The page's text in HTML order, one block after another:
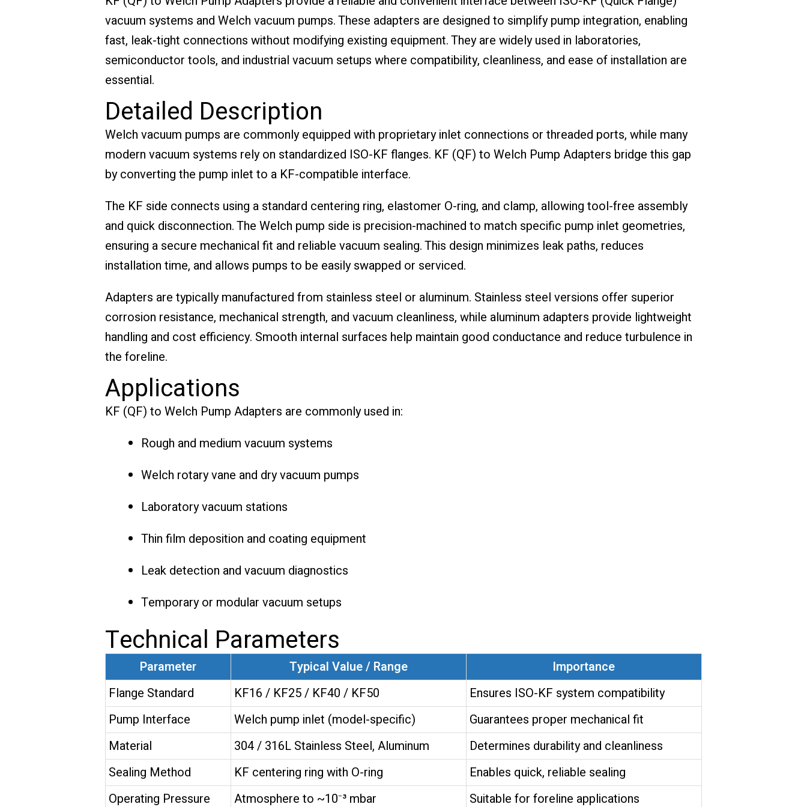
vacuum systems and Welch vacuum pumps. These adapters are designed to simplify pump integration, enabling
fast, leak-tight connections without modifying existing equipment. They are widely used in laboratories,
semiconductor tools, and industrial vacuum setups where compatibility, cleanliness, and ease of installation are
essential.
Detailed Description
Welch vacuum pumps are commonly equipped with proprietary inlet connections or threaded ports, while many
modern vacuum systems rely on standardized ISO-KF flanges. KF (QF) to Welch Pump Adapters bridge this gap
by converting the pump inlet to a KF-compatible interface.
The KF side connects using a standard centering ring, elastomer O-ring, and clamp, allowing tool-free assembly
and quick disconnection. The Welch pump side is precision-machined to match specific pump inlet geometries,
ensuring a secure mechanical fit and reliable vacuum sealing. This design minimizes leak paths, reduces
installation time, and allows pumps to be easily swapped or serviced.
Adapters are typically manufactured from stainless steel or aluminum. Stainless steel versions offer superior
corrosion resistance, mechanical strength, and vacuum cleanliness, while aluminum adapters provide lightweight
handling and cost efficiency. Smooth internal surfaces help maintain good conductance and reduce turbulence in
the foreline.
Applications
KF (QF) to Welch Pump Adapters are commonly used in:
Rough and medium vacuum systems
Welch rotary vane and dry vacuum pumps
Laboratory vacuum stations
Thin film deposition and coating equipment
Leak detection and vacuum diagnostics
Temporary or modular vacuum setups
Technical Parameters
Parameter Typical Value / Range
Importance
Flange Standard
KF16 / KF25 / KF40 / KF50
Ensures ISO-KF system compatibility
Pump Interface
Welch pump inlet (model-specific)
Guarantees proper mechanical fit
Material
304 / 316L Stainless Steel, Aluminum
Determines durability and cleanliness
Sealing Method
KF centering ring with O-ring
Enables quick, reliable sealing
Operating Pressure
Atmosphere to ~10⁻³ mbar Suitable for foreline applications